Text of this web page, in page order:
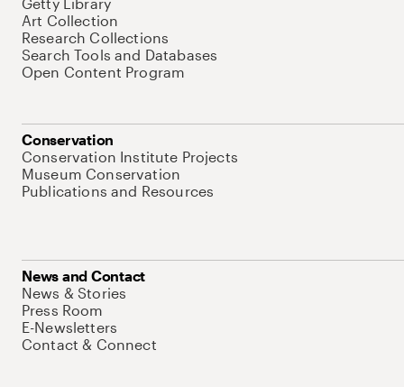
Art Collection
Research Collections
Search Tools and Databases
Open Content Program
Conservation
Conservation Institute Projects
Museum Conservation
Publications and Resources
News and Contact
News & Stories
Press Room
E-Newsletters
Contact & Connect